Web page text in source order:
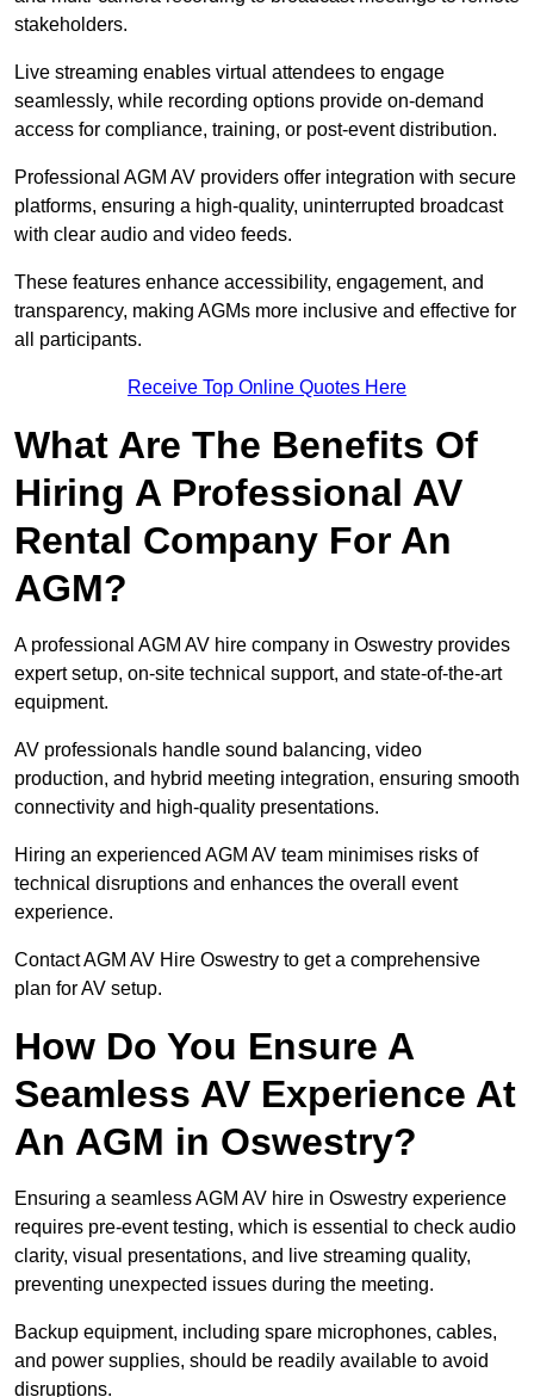
stakeholders.
Live streaming enables virtual attendees to engage
seamlessly, while recording options provide on-demand
access for compliance, training, or post-event distribution.
Professional AGM AV providers offer integration with secure
platforms, ensuring a high-quality, uninterrupted broadcast
with clear audio and video feeds.
These features enhance accessibility, engagement, and
transparency, making AGMs more inclusive and effective for
all participants.
Receive Top Online Quotes Here
What Are The Benefits Of
Hiring A Professional AV
Rental Company For An
AGM?
A professional AGM AV hire company in Oswestry provides
expert setup, on-site technical support, and state-of-the-art
equipment.
AV professionals handle sound balancing, video
production, and hybrid meeting integration, ensuring smooth
connectivity and high-quality presentations.
Hiring an experienced AGM AV team minimises risks of
technical disruptions and enhances the overall event
experience.
Contact AGM AV Hire Oswestry to get a comprehensive
plan for AV setup.
How Do You Ensure A
Seamless AV Experience At
An AGM in Oswestry?
Ensuring a seamless AGM AV hire in Oswestry experience
requires pre-event testing, which is essential to check audio
clarity, visual presentations, and live streaming quality,
preventing unexpected issues during the meeting.
Backup equipment, including spare microphones, cables,
and power supplies, should be readily available to avoid
disruptions.